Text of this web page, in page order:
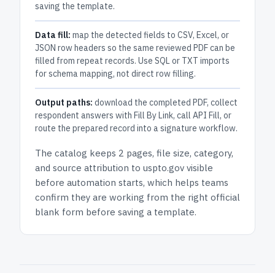
saving the template.
Data fill: map the detected fields to CSV, Excel, or
JSON row headers so the same reviewed PDF can be
filled from repeat records. Use SQL or TXT imports
for schema mapping, not direct row filling.
Output paths: download the completed PDF, collect
respondent answers with Fill By Link, call API Fill, or
route the prepared record into a signature workflow.
The catalog keeps 2 pages, file size, category,
and source attribution to uspto.gov visible
before automation starts, which helps teams
confirm they are working from the right official
blank form before saving a template.